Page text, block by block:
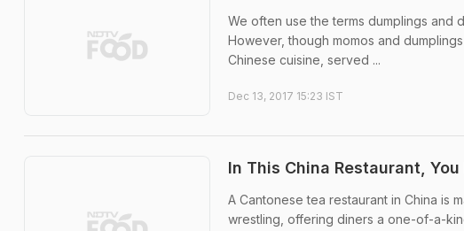
We often use the terms dumplings and
However, though momos and
Chinese cuisine, served ...
Dec 13, 2017 15:23 IST
In This China Restaurant,
A Cantonese tea restaurant in China is
wrestling, offering diners a one-of-a-